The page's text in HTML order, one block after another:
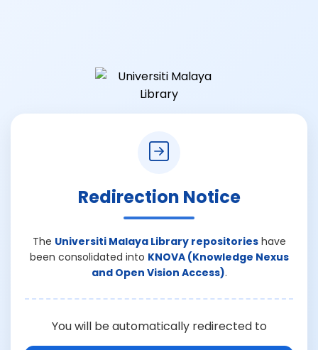
Redirection Notice
The Universiti Malaya Library repositorieshave
been consolidated into KNOVA (Knowledge Nexus
and Open Vision Access).
You will be automatically redirected to